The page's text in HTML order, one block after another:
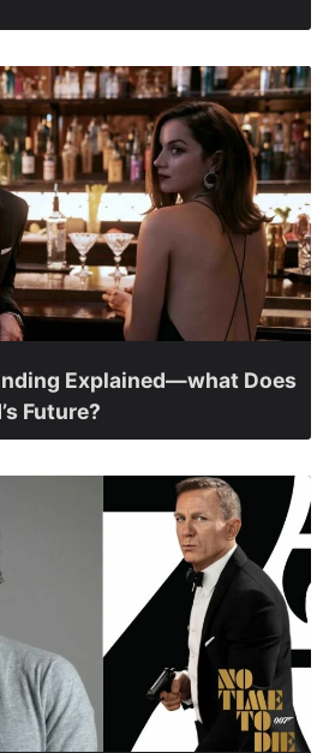
Explained—what Does
Future?